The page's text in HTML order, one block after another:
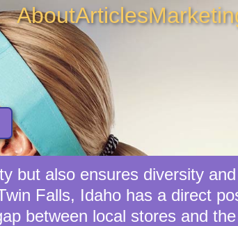
AboutArticles
but also ensures diversity and
Falls, Idaho has a direct
between local stores and